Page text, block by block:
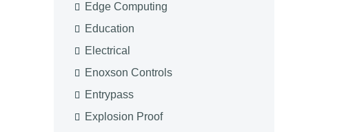
Edge Computing
Education
Electrical
Enoxson Controls
Entrypass
Explosion Proof